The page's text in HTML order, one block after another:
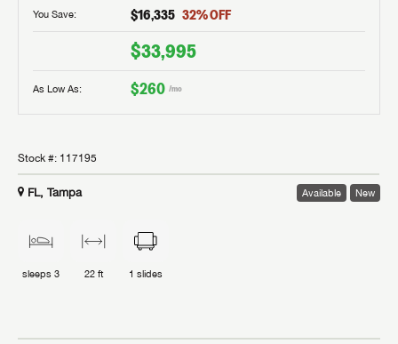
You Save: $16,335 32% OFF
$33,995
As Low As: $260 /mo
Stock #: 117195
FL, Tampa Available New
sleeps 3 22 ft 1 slides